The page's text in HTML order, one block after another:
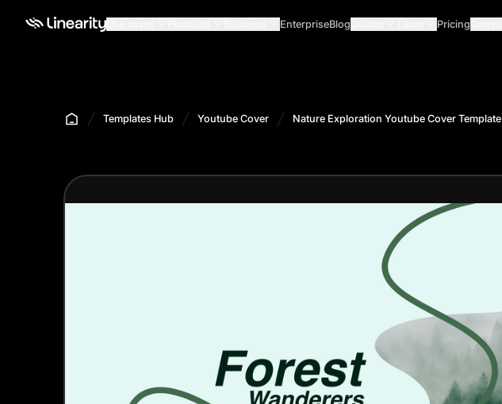
EnterpriseBlog Pricing
Templates Hub Youtube Cover Nature Exploration Youtube Cover Template